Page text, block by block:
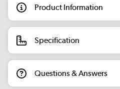
Product Information
Specification
Questions & Answers